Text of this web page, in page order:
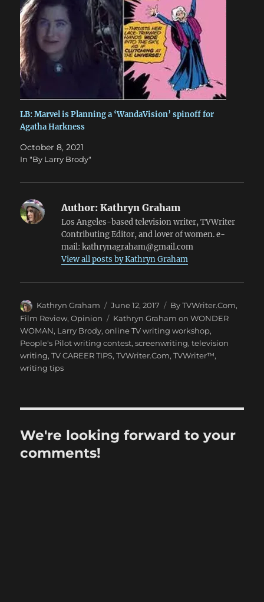
LB: Marvel is Planning a ‘WandaVision’ spinoff for
Agatha Harkness
October 8, 2021
In "By Larry Brody"
Author: Kathryn Graham
Los Angeles-based television writer, TVWriter
Contributing Editor, and lover of women. e-
mail: kathrynagraham@gmail.com
View all posts by Kathryn Graham
Author
Kathryn Graham
Posted
on
June 12, 2017 Categories
By TVWriter.Com,
Film Review,Opinion Tags
Kathryn Graham on WONDER
WOMAN, Larry Brody,online TV writing workshop,
People's Pilot writing contest,screenwriting,television
writing,TV CAREER TIPS,TVWriter.Com,TVWriter™,
writing tips
We're looking forward to your
comments!